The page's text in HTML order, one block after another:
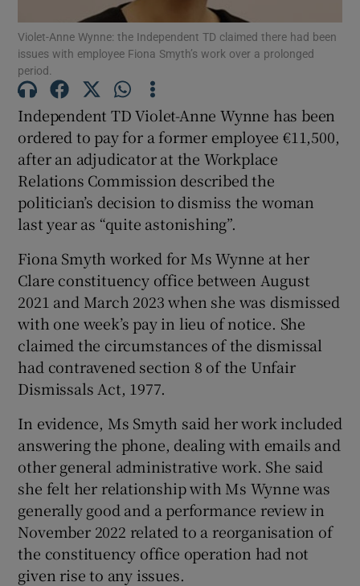
Show History sub sections
Show Sponsored sub sections
Violet-Anne Wynne: the Independent TD claimed there had been
issues with employee Fiona Smyth’s work over a prolonged
period.
Independent TD Violet-Anne Wynne has been
ordered to pay for a former employee €11,500,
after an adjudicator at the Workplace
Relations Commission described the
politician’s decision to dismiss the woman
last year as “quite astonishing”.
Fiona Smyth worked for Ms Wynne at her
Clare constituency office between August
2021 and March 2023 when she was dismissed
with one week’s pay in lieu of notice. She
claimed the circumstances of the dismissal
had contravened section 8 of the Unfair
Dismissals Act, 1977.
In evidence, Ms Smyth said her work included
answering the phone, dealing with emails and
other general administrative work. She said
she felt her relationship with Ms Wynne was
generally good and a performance review in
November 2022 related to a reorganisation of
the constituency office operation had not
given rise to any issues.